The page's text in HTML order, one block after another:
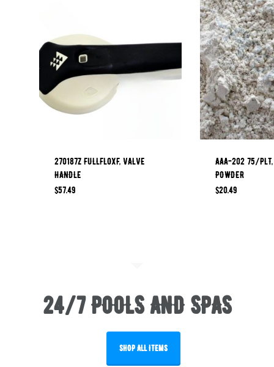
270187Z FULLFLOXF, VALVE
HANDLE
$57.49
AAA-202 75/
POWDER
$20.49
24/7 POOLS AND SPAS
SHOP ALL ITEMS